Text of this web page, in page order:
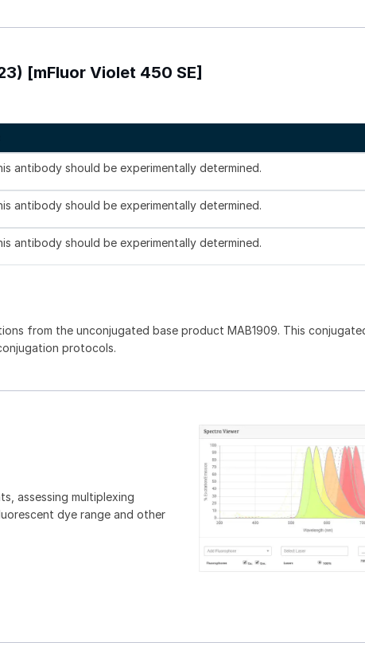
[mFluor Violet 450 SE]
antibody should be experimentally determined.
antibody should be experimentally determined.
antibody should be experimentally determined.
from the unconjugated base product MAB1909. This
protocols.
assessing multiplexing
dye range and other